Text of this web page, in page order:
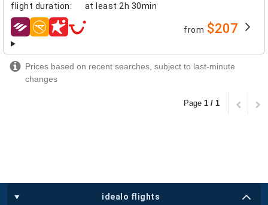
flight duration: at least 2h 30min
airlines from $207
Prices based on recent searches, subject to last-minute
changes
Page 1 / 1
idealo flights